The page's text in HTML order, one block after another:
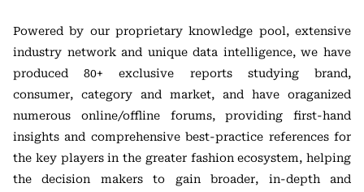
Powered by our proprietary knowledge pool, extensive
industry network and unique data intelligence, we have
produced 80+ exclusive reports studying brand,
consumer, category and market, and have oraganized
numerous online/offline forums, providing first-hand
insights and comprehensive best-practice references for
the key players in the greater fashion ecosystem, helping
the decision makers to gain broader, in-depth and